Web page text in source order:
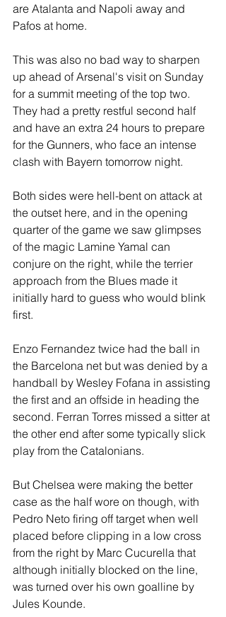
are Atalanta and Napoli away and
Pafos at home.
This was also no bad way to sharpen
up ahead of Arsenal's visit on Sunday
for a summit meeting of the top two.
They had a pretty restful second half
and have an extra 24 hours to prepare
for the Gunners, who face an intense
clash with Bayern tomorrow night.
Both sides were hell-bent on attack at
the outset here, and in the opening
quarter of the game we saw glimpses
of the magic Lamine Yamal can
conjure on the right, while the terrier
approach from the Blues made it
initially hard to guess who would blink
first.
Enzo Fernandez twice had the ball in
the Barcelona net but was denied by a
handball by Wesley Fofana in assisting
the first and an offside in heading the
second. Ferran Torres missed a sitter at
the other end after some typically slick
play from the Catalonians.
But Chelsea were making the better
case as the half wore on though, with
Pedro Neto firing off target when well
placed before clipping in a low cross
from the right by Marc Cucurella that
although initially blocked on the line,
was turned over his own goalline by
Jules Kounde.